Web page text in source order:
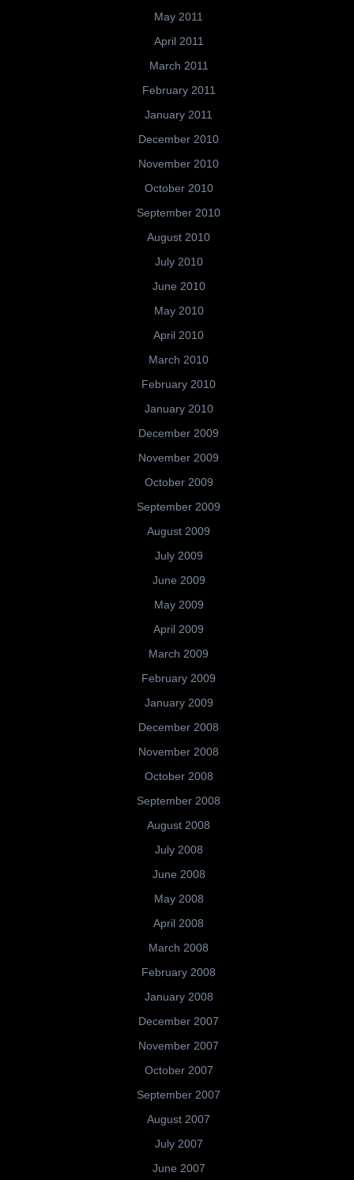
May 2011
April 2011
March 2011
February 2011
January 2011
December 2010
November 2010
October 2010
September 2010
August 2010
July 2010
June 2010
May 2010
April 2010
March 2010
February 2010
January 2010
December 2009
November 2009
October 2009
September 2009
August 2009
July 2009
June 2009
May 2009
April 2009
March 2009
February 2009
January 2009
December 2008
November 2008
October 2008
September 2008
August 2008
July 2008
June 2008
May 2008
April 2008
March 2008
February 2008
January 2008
December 2007
November 2007
October 2007
September 2007
August 2007
July 2007
June 2007